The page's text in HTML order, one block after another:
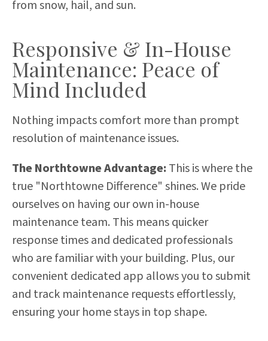
from snow, hail, and sun.
Responsive & In-House
Maintenance: Peace of
Mind Included
Nothing impacts comfort more than prompt
resolution of maintenance issues.
The Northtowne Advantage: This is where the
true "Northtowne Difference" shines. We pride
ourselves on having our own in-house
maintenance team. This means quicker
response times and dedicated professionals
who are familiar with your building. Plus, our
convenient dedicated app allows you to submit
and track maintenance requests effortlessly,
ensuring your home stays in top shape.